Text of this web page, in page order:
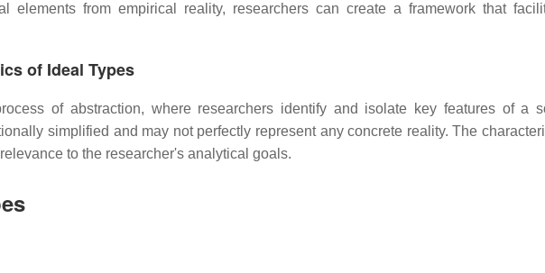
elements from empirical reality, researchers can create a framework that
of Ideal Types
of abstraction, where researchers identify and isolate key features of a
simplified and may not perfectly represent any concrete reality. The
to the researcher's analytical goals.